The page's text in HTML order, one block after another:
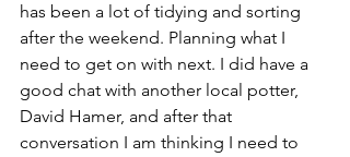
has been a lot of tidying and sorting
after the weekend. Planning what I
need to get on with next. I did have a
good chat with another local potter,
David Hamer, and after that
conversation I am thinking I need to